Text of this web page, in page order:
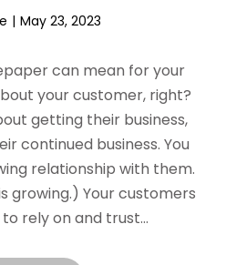
May 23, 2023
can mean for your
your customer, right?
getting their business,
continued business. You
relationship with them.
growing.) Your customers
rely on and trust…